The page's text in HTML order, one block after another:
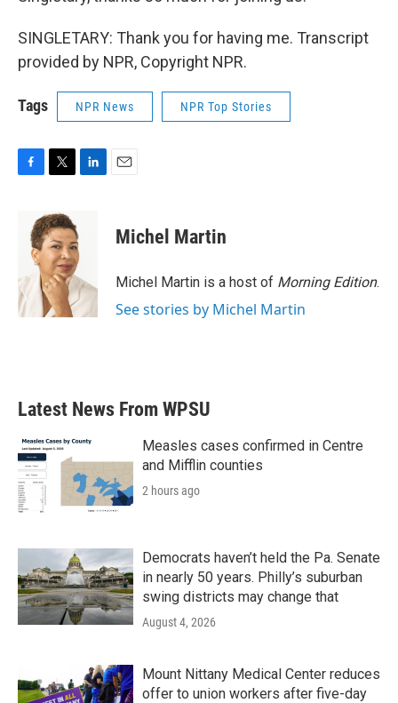
SINGLETARY: Thank you for having me. Transcript
provided by NPR, Copyright NPR.
Tags NPR News NPR Top Stories
o
k
i
t
t
e
r
d
I
n
Michel Martin
Michel Martin is a host of Morning Edition.
See stories by Michel Martin
Latest News From WPSU
Measles cases confirmed in Centre
and Mifflin counties
2 hours ago
Democrats haven’t held the Pa. Senate
in nearly 50 years. Philly’s suburban
swing districts may change that
August 4, 2026
Mount Nittany Medical Center reduces
offer to union workers after five-day